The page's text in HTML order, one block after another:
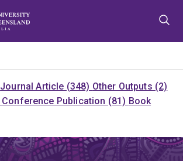
Journal Article (348) Other Outputs (2)
Conference Publication (81) Book